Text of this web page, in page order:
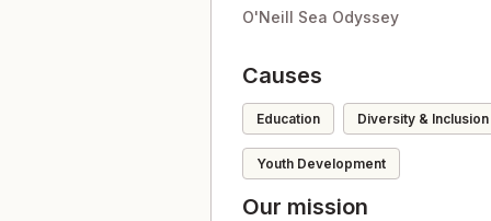
Professional
Volunteer
3 milestone 3:
Professional
the
O'Neill Sea Odyssey
Causes
Education Diversity & Inclusion
Youth Development
Our mission